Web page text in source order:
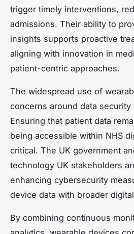
trigger timely interventions,
admissions. Their ability to
insights supports proactive
aligning with innovation in
patient-centric approaches.
The widespread use of
concerns around data security
Ensuring that patient data
being accessible within NHS
critical. The UK government
technology UK stakeholders
enhancing cybersecurity
device data with broader
By combining continuous